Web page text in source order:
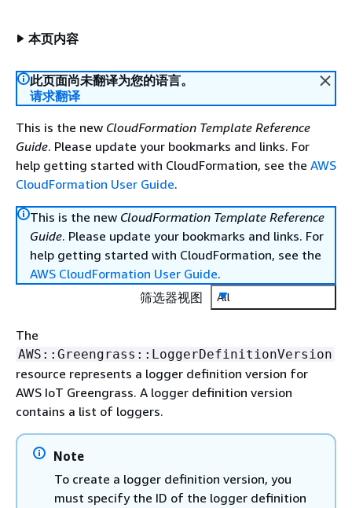
本页内容
此页面尚未翻译为您的语言。
请求翻译
This is the new CloudFormation Template Reference
Guide. Please update your bookmarks and links. For
help getting started with CloudFormation, see the AWS
CloudFormation User Guide.
This is the new CloudFormation Template Reference
Guide. Please update your bookmarks and links. For
help getting started with CloudFormation, see the
AWS CloudFormation User Guide.
筛选器视图
All
The
AWS::Greengrass::LoggerDefinitionVersion
resource represents a logger definition version for
AWS IoT Greengrass. A logger definition version
contains a list of loggers.
Note
To create a logger definition version, you
must specify the ID of the logger definition